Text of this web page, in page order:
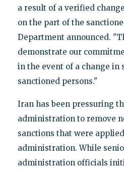
a result of a verified
on the part of the
Department announced.
demonstrate our
in the event of a change in
sanctioned persons."
Iran has been pressuring
administration to remove
sanctions that were
administration. While
administration officials